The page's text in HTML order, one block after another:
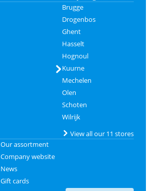
Brugge
Drogenbos
Ghent
Hasselt
Hognoul
Kuurne
Mechelen
Olen
Schoten
Wilrijk
View all our 11 stores
Our assortment
Company website
News
Gift cards